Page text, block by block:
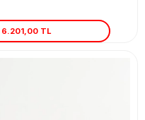
6.201,00 TL